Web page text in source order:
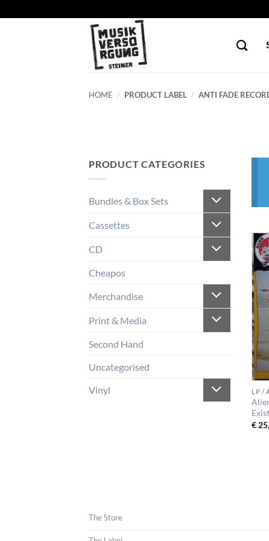
to
HOME / PRODUCT LABEL / ANTI FADE
PRODUCT CATEGORIES
Bundles & Box Sets
Cassettes
CD
Cheapos
Merchandise
Print & Media
Second Hand
Uncategorised
Vinyl LP /
€
The Store